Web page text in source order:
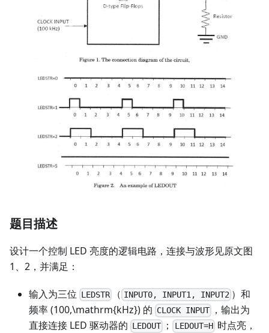
题目描述
设计一个控制 LED 亮度的逻辑电路，连接与波形见原文图
1、2，并满足：
输入为三位 LEDSTR （ INPUT0, INPUT1, INPUT2 ）和
频率 (100,\mathrm{kHz}) 的 CLOCK INPUT
，输出为
直接连接 LED 驱动器的 LEDOUT ； LEDOUT=H时点亮，